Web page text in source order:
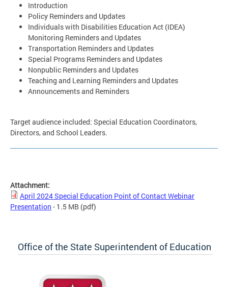
Introduction
Policy Reminders and Updates
Individuals with Disabilities Education Act (IDEA)
Monitoring Reminders and Updates
Transportation Reminders and Updates
Special Programs Reminders and Updates
Nonpublic Reminders and Updates
Teaching and Learning Reminders and Updates
Announcements and Reminders
Target audience included: Special Education Coordinators,
Directors, and School Leaders.
Attachment:
April 2024 Special Education Point of Contact Webinar
Presentation - 1.5 MB (pdf)
Office of the State Superintendent of Education